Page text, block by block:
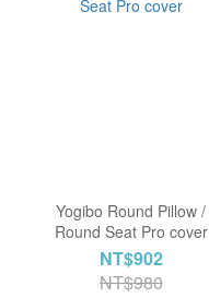
Yogibo Round Pillow /
Round Seat Pro cover
NT$902
NT$980